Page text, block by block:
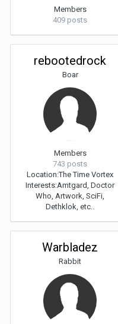
Members
409 posts
rebootedrock
Boar
Members
743 posts
Location:The Time Vortex
Interests:Amtgard, Doctor
Who, Artwork, SciFi,
Dethklok, etc..
Warbladez
Rabbit